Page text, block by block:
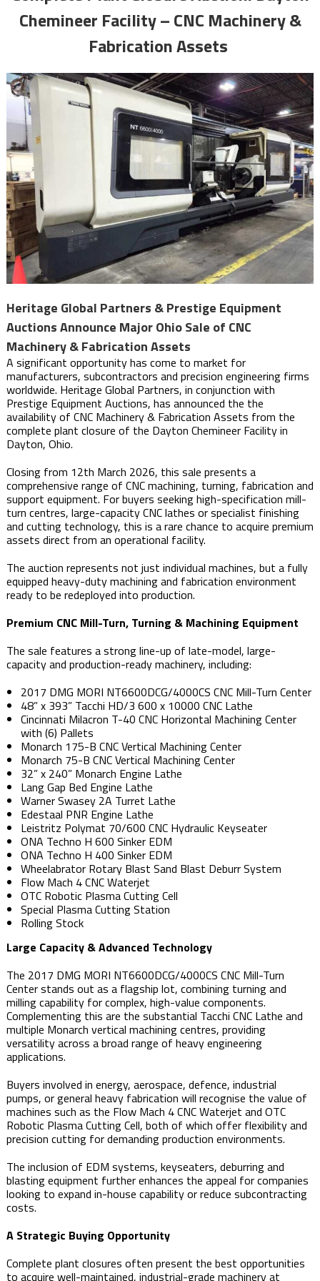
Chemineer Facility – CNC Machinery &
Fabrication Assets
Heritage Global Partners & Prestige Equipment
Auctions Announce Major Ohio Sale of CNC
Machinery & Fabrication Assets
A significant opportunity has come to market for
manufacturers, subcontractors and precision engineering firms
worldwide. Heritage Global Partners, in conjunction with
Prestige Equipment Auctions, has announced the the
availability of CNC Machinery & Fabrication Assets from the
complete plant closure of the Dayton Chemineer Facility in
Dayton, Ohio.
Closing from 12th March 2026, this sale presents a
comprehensive range of CNC machining, turning, fabrication and
support equipment. For buyers seeking high-specification mill-
turn centres, large-capacity CNC lathes or specialist finishing
and cutting technology, this is a rare chance to acquire premium
assets direct from an operational facility.
The auction represents not just individual machines, but a fully
equipped heavy-duty machining and fabrication environment
ready to be redeployed into production.
Premium CNC Mill-Turn, Turning & Machining Equipment
The sale features a strong line-up of late-model, large-
capacity and production-ready machinery, including:
2017 DMG MORI NT6600DCG/4000CS CNC Mill-Turn Center
48” x 393” Tacchi HD/3 600 x 10000 CNC Lathe
Cincinnati Milacron T-40 CNC Horizontal Machining Center
with (6) Pallets
Monarch 175-B CNC Vertical Machining Center
Monarch 75-B CNC Vertical Machining Center
32” x 240” Monarch Engine Lathe
Lang Gap Bed Engine Lathe
Warner Swasey 2A Turret Lathe
Edestaal PNR Engine Lathe
Leistritz Polymat 70/600 CNC Hydraulic Keyseater
ONA Techno H 600 Sinker EDM
ONA Techno H 400 Sinker EDM
Wheelabrator Rotary Blast Sand Blast Deburr System
Flow Mach 4 CNC Waterjet
OTC Robotic Plasma Cutting Cell
Special Plasma Cutting Station
Rolling Stock
Large Capacity & Advanced Technology
The 2017 DMG MORI NT6600DCG/4000CS CNC Mill-Turn
Center stands out as a flagship lot, combining turning and
milling capability for complex, high-value components.
Complementing this are the substantial Tacchi CNC Lathe and
multiple Monarch vertical machining centres, providing
versatility across a broad range of heavy engineering
applications.
Buyers involved in energy, aerospace, defence, industrial
pumps, or general heavy fabrication will recognise the value of
machines such as the Flow Mach 4 CNC Waterjet and OTC
Robotic Plasma Cutting Cell, both of which offer flexibility and
precision cutting for demanding production environments.
The inclusion of EDM systems, keyseaters, deburring and
blasting equipment further enhances the appeal for companies
looking to expand in-house capability or reduce subcontracting
costs.
A Strategic Buying Opportunity
Complete plant closures often present the best opportunities
to acquire well-maintained, industrial-grade machinery at